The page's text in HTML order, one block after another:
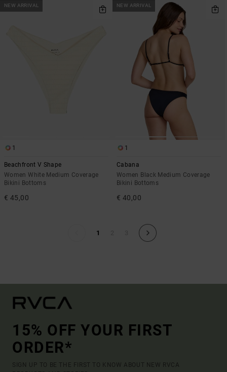
NEW ARRIVAL
1
Beachfront V Shape
Women White Medium Coverage
Bikini Bottoms
€ 45,00
NEW ARRIVAL
1
Cabana
Women Black Medium Coverage
Bikini Bottoms
€ 40,00
1
15% OFF YOUR FIRST
ORDER*
SIGN UP TO BE THE FIRST TO KNOW ABOUT NEW RVCA